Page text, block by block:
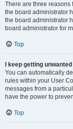
There are three reasons
the board administrator
the board administrator
board administrator for
Top
I keep getting
You can automatically
rules within your User
messages from a
have the power to
Top